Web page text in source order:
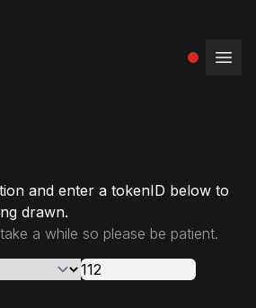
and enter a tokenID below to
drawn.
a while so please be patient.